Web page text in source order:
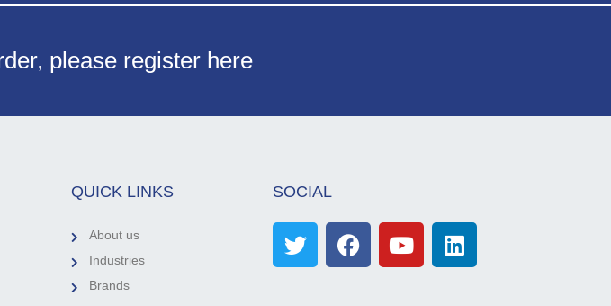
please register here
QUICK LINKS
About us
Industries
Brands
SOCIAL